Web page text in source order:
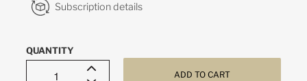
Subscription details
QUANTITY
ADD TO CART